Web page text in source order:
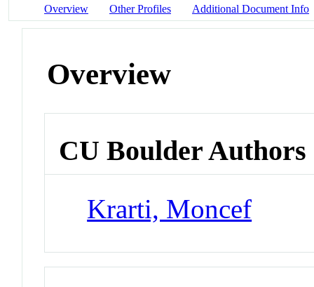
Overview Other Profiles Additional Document Info
Overview
CU Boulder Authors
Krarti, Moncef